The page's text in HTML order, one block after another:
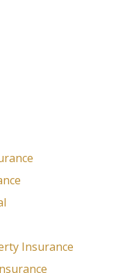
Insurance